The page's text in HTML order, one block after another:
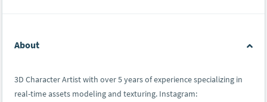
About
3D Character Artist with over 5 years of experience specializing in
real-time assets modeling and texturing. Instagram: